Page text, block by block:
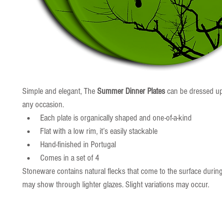
Simple and elegant, The Summer Dinner Plates can be dressed
any occasion.
Each plate is organically shaped and one-of-a-kind
Flat with a low rim, it’s easily stackable
Hand-finished in Portugal
Comes in a set of 4
Stoneware contains natural flecks that come to the surface
may show through lighter glazes. Slight variations may occur.